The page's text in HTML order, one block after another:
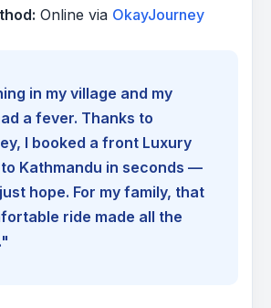
Online via OkayJourney
in my village and my
a fever. Thanks to
I booked a front Luxury
Kathmandu in seconds —
hope. For my family, that
ride made all the